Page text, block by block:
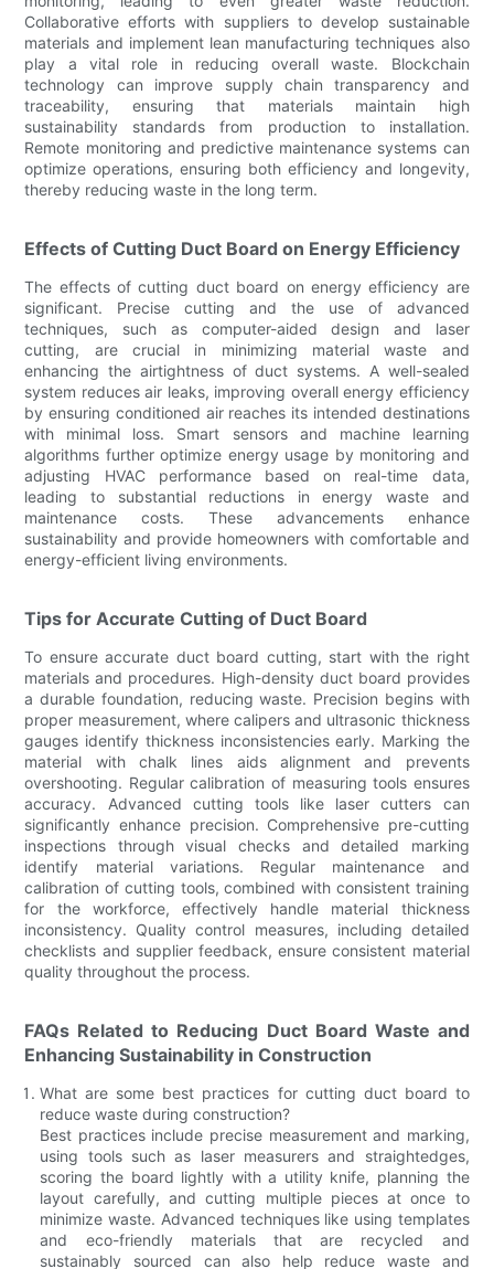
Collaborative efforts with suppliers to develop sustainable
materials and implement lean manufacturing techniques also
play a vital role in reducing overall waste. Blockchain
technology can improve supply chain transparency and
traceability, ensuring that materials maintain high
sustainability standards from production to installation.
Remote monitoring and predictive maintenance systems can
optimize operations, ensuring both efficiency and longevity,
thereby reducing waste in the long term.
Effects of Cutting Duct Board on Energy Efficiency
The effects of cutting duct board on energy efficiency are
significant. Precise cutting and the use of advanced
techniques, such as computer-aided design and laser
cutting, are crucial in minimizing material waste and
enhancing the airtightness of duct systems. A well-sealed
system reduces air leaks, improving overall energy efficiency
by ensuring conditioned air reaches its intended destinations
with minimal loss. Smart sensors and machine learning
algorithms further optimize energy usage by monitoring and
adjusting HVAC performance based on real-time data,
leading to substantial reductions in energy waste and
maintenance costs. These advancements enhance
sustainability and provide homeowners with comfortable and
energy-efficient living environments.
Tips for Accurate Cutting of Duct Board
To ensure accurate duct board cutting, start with the right
materials and procedures. High-density duct board provides
a durable foundation, reducing waste. Precision begins with
proper measurement, where calipers and ultrasonic thickness
gauges identify thickness inconsistencies early. Marking the
material with chalk lines aids alignment and prevents
overshooting. Regular calibration of measuring tools ensures
accuracy. Advanced cutting tools like laser cutters can
significantly enhance precision. Comprehensive pre-cutting
inspections through visual checks and detailed marking
identify material variations. Regular maintenance and
calibration of cutting tools, combined with consistent training
for the workforce, effectively handle material thickness
inconsistency. Quality control measures, including detailed
checklists and supplier feedback, ensure consistent material
quality throughout the process.
FAQs Related to Reducing Duct Board Waste and
Enhancing Sustainability in Construction
What are some best practices for cutting duct board to
reduce waste during construction?
Best practices include precise measurement and marking,
using tools such as laser measurers and straightedges,
scoring the board lightly with a utility knife, planning the
layout carefully, and cutting multiple pieces at once to
minimize waste. Advanced techniques like using templates
and eco-friendly materials that are recycled and
sustainably sourced can also help reduce waste and